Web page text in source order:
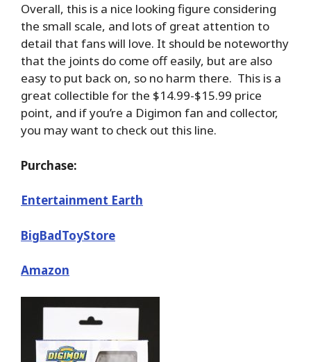
Overall, this is a nice looking figure considering
the small scale, and lots of great attention to
detail that fans will love. It should be noteworthy
that the joints do come off easily, but are also
easy to put back on, so no harm there. This is a
great collectible for the $14.99-$15.99 price
point, and if you’re a Digimon fan and collector,
you may want to check out this line.
Purchase:
Entertainment Earth
BigBadToyStore
Amazon